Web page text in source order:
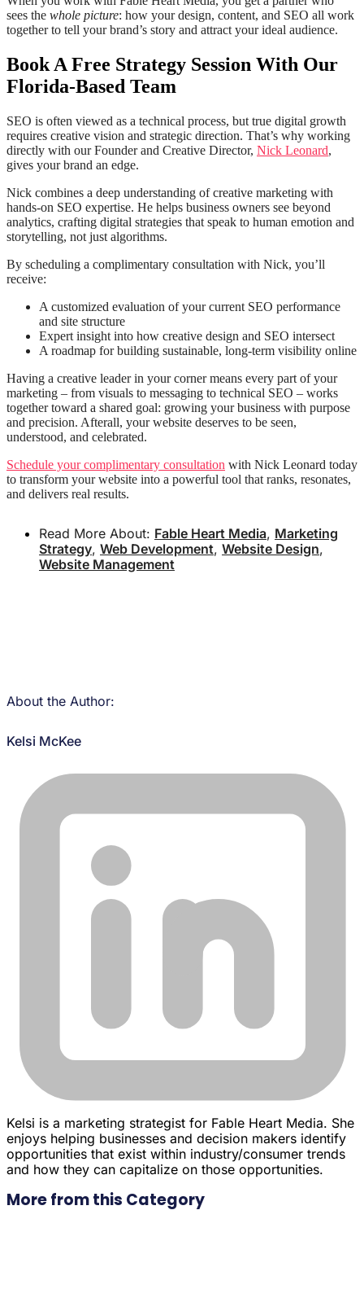
sees the whole picture: how your design, content, and SEO all work
together to tell your brand’s story and attract your ideal audience.
Book A Free Strategy Session With Our
Florida-Based Team
SEO is often viewed as a technical process, but true digital growth
requires creative vision and strategic direction. That’s why working
directly with our Founder and Creative Director, Nick Leonard,
gives your brand an edge.
Nick combines a deep understanding of creative marketing with
hands-on SEO expertise. He helps business owners see beyond
analytics, crafting digital strategies that speak to human emotion and
storytelling, not just algorithms.
By scheduling a complimentary consultation with Nick, you’ll
receive:
A customized evaluation of your current SEO performance
and site structure
Expert insight into how creative design and SEO intersect
A roadmap for building sustainable, long-term visibility online
Having a creative leader in your corner means every part of your
marketing – from visuals to messaging to technical SEO – works
together toward a shared goal: growing your business with purpose
and precision. Afterall, your website deserves to be seen,
understood, and celebrated.
Schedule your complimentary consultation with Nick Leonard today
to transform your website into a powerful tool that ranks, resonates,
and delivers real results.
Read More About: Fable Heart Media, Marketing
Strategy, Web Development, Website Design,
Website Management
About the Author:
Kelsi McKee
Kelsi is a marketing strategist for Fable Heart Media. She
enjoys helping businesses and decision makers identify
opportunities that exist within industry/consumer trends
and how they can capitalize on those opportunities.
More from this Category